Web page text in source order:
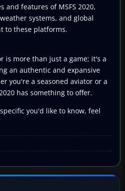
and features of MSFS 2020,
systems, and global
to these platforms.
is more than just a game; it's a
an authentic and expansive
you're a seasoned aviator or a
has something to offer.
you'd like to know, feel